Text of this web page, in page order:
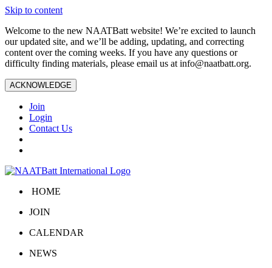
Skip to content
Welcome to the new NAATBatt website! We’re excited to launch
our updated site, and we’ll be adding, updating, and correcting
content over the coming weeks. If you have any questions or
difficulty finding materials, please email us at info@naatbatt.org.
ACKNOWLEDGE
Join
Login
Contact Us
HOME
JOIN
CALENDAR
NEWS